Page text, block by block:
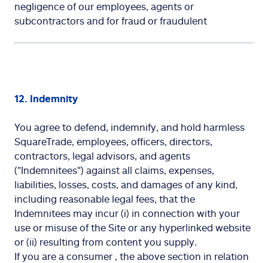
negligence of our employees, agents or
subcontractors and for fraud or fraudulent
12. Indemnity
You agree to defend, indemnify, and hold harmless
SquareTrade, employees, officers, directors,
contractors, legal advisors, and agents
("Indemnitees") against all claims, expenses,
liabilities, losses, costs, and damages of any kind,
including reasonable legal fees, that the
Indemnitees may incur (i) in connection with your
use or misuse of the Site or any hyperlinked website
or (ii) resulting from content you supply.
If you are a consumer , the above section in relation